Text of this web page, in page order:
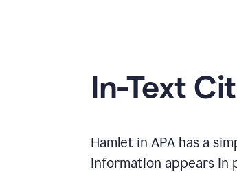
In-Text
Hamlet in APA has a
information appears in